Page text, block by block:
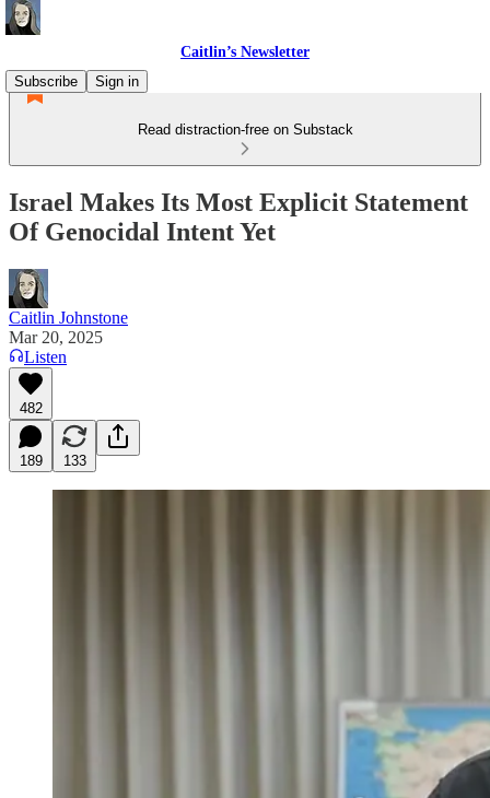
Caitlin’s Newsletter
Subscribe
Sign in
Read distraction-free on Substack
Israel Makes Its Most Explicit Statement
Of Genocidal Intent Yet
Caitlin Johnstone
Mar 20, 2025
Listen
482
189 133